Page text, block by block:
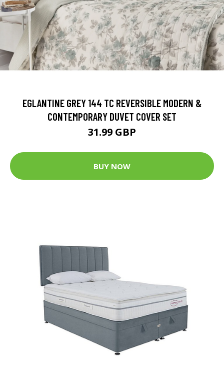
EGLANTINE GREY 144 TC REVERSIBLE MODERN &
CONTEMPORARY DUVET COVER SET
31.99 GBP
BUY NOW